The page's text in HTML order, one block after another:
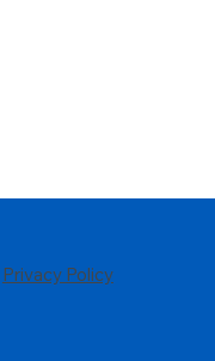
Privacy Policy